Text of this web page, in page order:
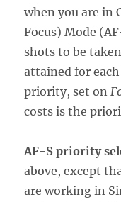
when you are in
Focus) Mode
shots to be
attained for
priority, set on
costs is the
AF-S priority
above, except
are working in